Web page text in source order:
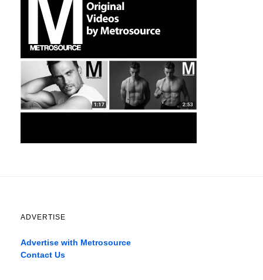
ADVERTISE
Advertise with Metrosource
Contact Us